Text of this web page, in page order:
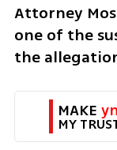
Attorney
one of the
the
MAKE
MY